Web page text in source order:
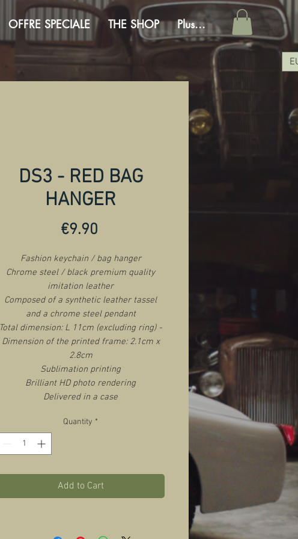
OFFRE SPECIALE THE SHOP Plus...
DS3 - RED BAG
HANGER
€9.90Price
Fashion keychain / bag hanger
Chrome steel / black premium quality
imitation leather
Composed of a synthetic leather tassel
and a chrome steel pendant
Total dimension: L 11cm (excluding ring) -
Dimension of the printed frame: 2.1cm x
2.8cm
Sublimation printing
Brilliant HD photo rendering
Delivered in a case
Quantity *
Add to Cart